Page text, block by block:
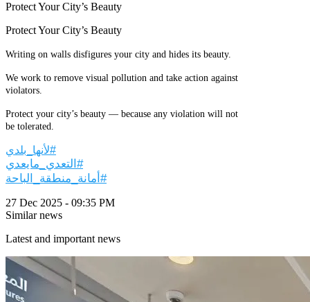
Protect Your City’s Beauty
Protect Your City’s Beauty
Writing on walls disfigures your city and hides its beauty.
We work to remove visual pollution and take action against
violators.
Protect your city’s beauty — because any violation will not
be tolerated.
#لأنها_بلدي
#التعدي_مايعدي
#أمانة_منطقة_الباحة
27 Dec 2025 - 09:35 PM
Similar news
Latest and important news